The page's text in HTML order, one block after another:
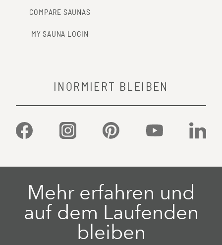
COMPARE SAUNAS
MY SAUNA LOGIN
INORMIERT BLEIBEN
Facebook Instagram Pinterest YouTube
Mehr erfahren und
auf dem Laufenden
bleiben